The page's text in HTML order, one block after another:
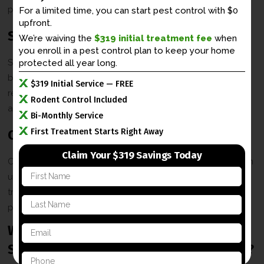
prevention solutions to keep your property rodent-free.
Skunk Solutions
Skunks can dig under porches and foundations, leaving
behind their notorious odor. Our team provides safe skunk
removal and exclusion services to eliminate these pests
and prevent further issues.
Opossum Removal
Opossums can rummage through trash and create nests in
unwanted areas, such as under porches. We use humane
trapping methods to remove opossums and secure your
property to prevent reentry.
Why Choose X-iT Pest & Wildlife
Solutions for Your Winchester Property?
For a limited time, you can start pest control with $0
upfront.
We’re waiving the$319 initial treatment fee when
you enroll in apest control plan to keep your home
protected all year long.
$319 Initial Service — FREE
Rodent Control Included
Bi-Monthly Service
First Treatment Starts Right Away
Claim Your $319 Savings Today
F
i
t
N
m
e
L
a
N
a
E
m
P